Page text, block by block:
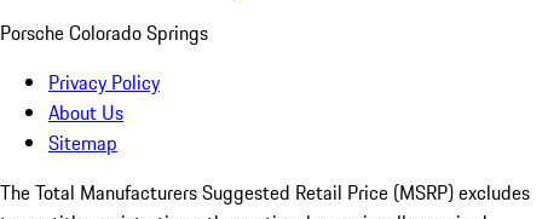
Porsche Colorado Springs
Privacy Policy
About Us
Sitemap
The Total Manufacturers Suggested Retail Price (MSRP) excludes